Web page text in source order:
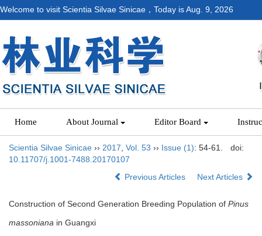
Welcome to visit Scientia Silvae Sinicae，Today isAug. 9, 2026
Home About Journal Editor Board
Scientia Silvae Sinicae ›› 2017 Vol. 53 ›› Issue (1): 54-61.
doi:
10.11707/j.1001-7488.20170107
Previous Articles
Next Articles
Construction of Second Generation Breeding Population of Pinus
massoniana in Guangxi